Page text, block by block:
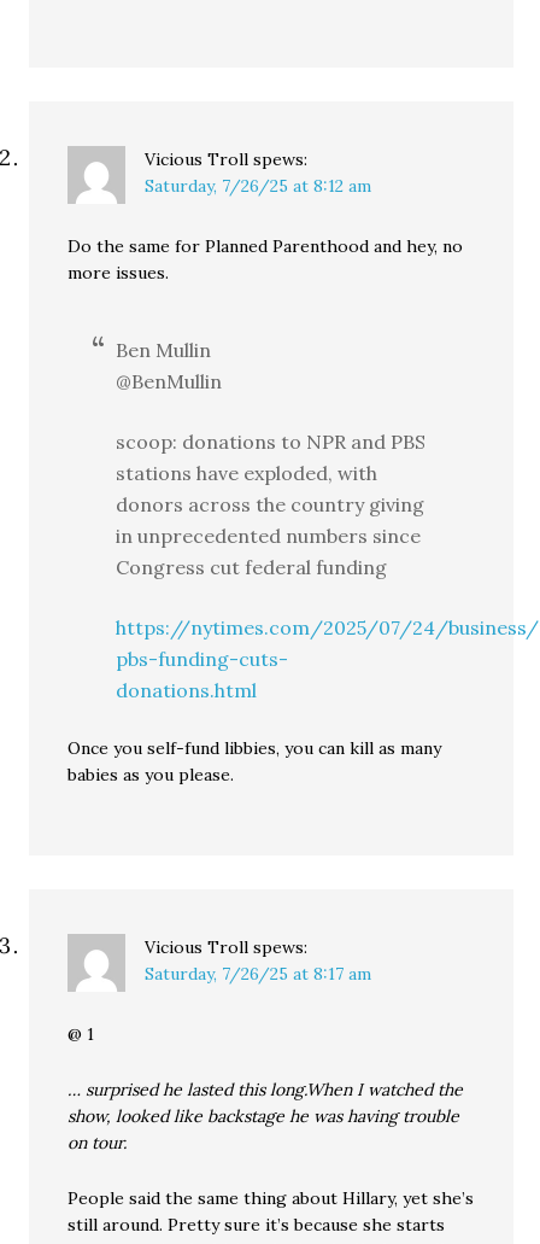
Vicious Troll spews:
Saturday, 7/26/25 at 8:12 am
Do the same for Planned Parenthood and hey, no
more issues.
Ben Mullin
@BenMullin
scoop: donations to NPR and PBS
stations have exploded, with
donors across the country giving
in unprecedented numbers since
Congress cut federal funding
https://nytimes.com/2025/07/24/
pbs-funding-cuts-
donations.html
Once you self-fund libbies, you can kill as many
babies as you please.
Vicious Troll spews:
Saturday, 7/26/25 at 8:17 am
@ 1
… surprised he lasted this long.When I watched the
show, looked like backstage he was having trouble
on tour.
People said the same thing about Hillary, yet she’s
still around. Pretty sure it’s because she starts